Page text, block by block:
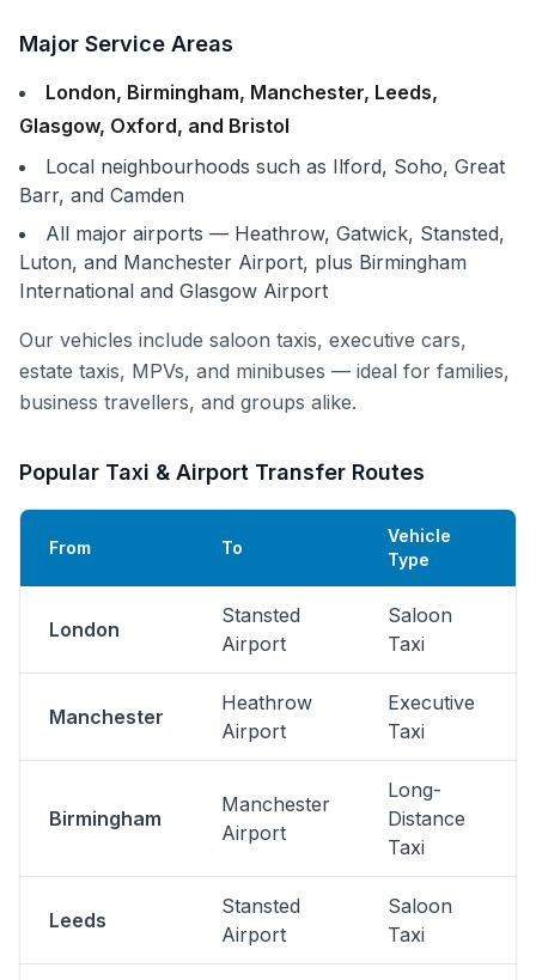
Major Service Areas
London, Birmingham, Manchester, Leeds,
Glasgow, Oxford, and Bristol
Local neighbourhoods such as Ilford, Soho, Great
Barr, and Camden
All major airports — Heathrow, Gatwick, Stansted,
Luton, and Manchester Airport, plus Birmingham
International and Glasgow Airport
Our vehicles include saloon taxis, executive cars,
estate taxis, MPVs, and minibuses — ideal for families,
business travellers, and groups alike.
Popular Taxi & Airport Transfer Routes
From To
Vehicle
Type
London
Stansted
Airport
Saloon
Taxi
Manchester
Heathrow
Airport
Executive
Taxi
Birmingham
Manchester
Airport
Long-
Distance
Taxi
Leeds
Stansted
Airport
Saloon
Taxi